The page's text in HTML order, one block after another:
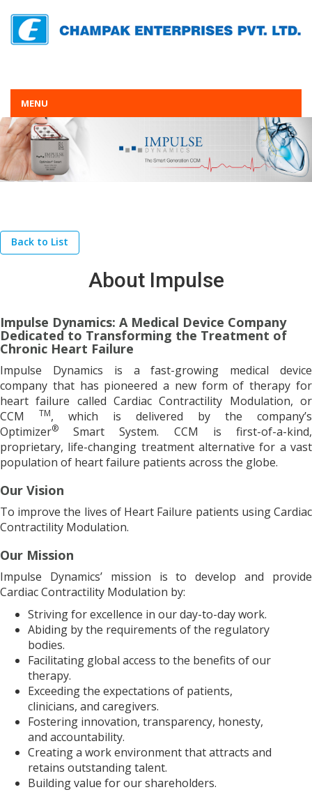
MENU
Back to List
About Impulse
Impulse Dynamics: A Medical Device Company
Dedicated to Transforming the Treatment of
Chronic Heart Failure
Impulse Dynamics is a fast-growing medical device
company that has pioneered a new form of therapy for
heart failure called Cardiac Contractility Modulation, or
CCM
TM, which is delivered by the company’s
Optimizer®
Smart System. CCM is first-of-a-kind,
proprietary, life-changing treatment alternative for a vast
population of heart failure patients across the globe.
Our Vision
To improve the lives of Heart Failure patients using Cardiac
Contractility Modulation.
Our Mission
Impulse Dynamics’ mission is to develop and provide
Cardiac Contractility Modulation by:
Striving for excellence in our day-to-day work.
Abiding by the requirements of the regulatory
bodies.
Facilitating global access to the benefits of our
therapy.
Exceeding the expectations of patients,
clinicians, and caregivers.
Fostering innovation, transparency, honesty,
and accountability.
Creating a work environment that attracts and
retains outstanding talent.
Building value for our shareholders.